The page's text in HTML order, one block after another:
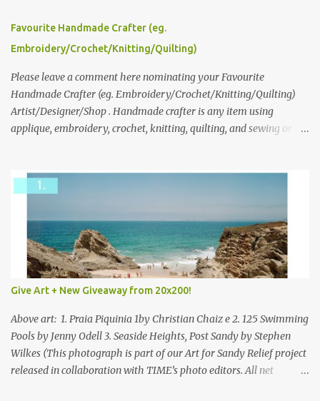
please leave a comment here (at this post) answering the
following: No. 1: What you dreamed of becoming as a child? No. 2:
we think is the best answer) Friday morning. The contest will run
through to Thursday, June 3rd at 9pm (Pacific). Good luck
everyone!
Favourite Handmade Crafter (eg.
Embroidery/Crochet/Knitting/Quilting)
Please leave a comment here nominating your Favourite
Handmade Crafter (eg. Embroidery/Crochet/Knitting/Quilting)
Artist/Designer/Shop . Handmade crafter is any item using
applique, embroidery, crochet, knitting, quilting, and sewing or
Give Art + New Giveaway from 20x200!
Above art: 1. Praia Piquinia 1by Christian Chaiz e 2. 125 Swimming
Pools by Jenny Odell 3. Seaside Heights, Post Sandy by Stephen
Wilkes (This photograph is part of our Art for Sandy Relief project
released in collaboration with TIME’s photo editors. All net